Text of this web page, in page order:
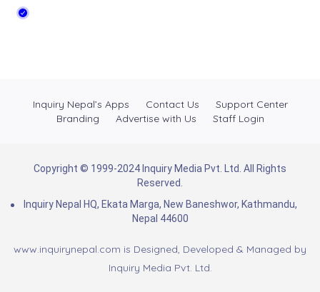
Inquiry Nepal’s Apps Contact Us
Support Center
Branding
Advertise with Us Staff Login
Copyright © 1999-2024 Inquiry Media Pvt. Ltd. All Rights
Reserved.
Inquiry Nepal HQ, Ekata Marga, New Baneshwor, Kathmandu,
Nepal 44600
www.inquirynepal.com is Designed, Developed & Managed by
Inquiry Media Pvt. Ltd.